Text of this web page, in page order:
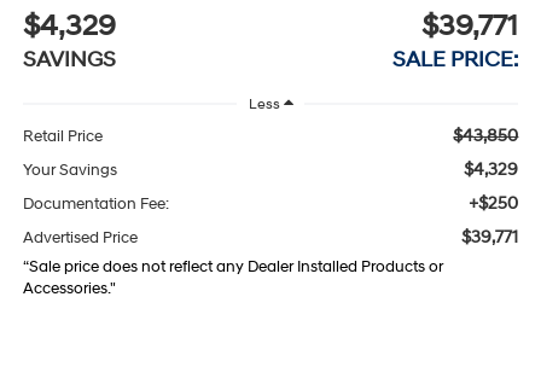
$4,329
SAVINGS
$39,771
SALE PRICE:
Less
Retail Price $43,850
Your Savings $4,329
Documentation Fee: +$250
Advertised Price $39,771
“Sale price does not reflect any Dealer Installed Products or
Accessories."